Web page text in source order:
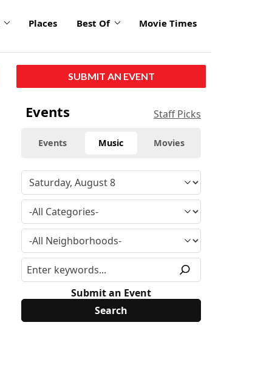
Places Best Of Movie Times
SUBMIT AN EVENT
Events Staff Picks
Events Music Movies
Submit an Event